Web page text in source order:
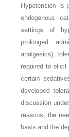
Hypotension is
endogenous
settings of
prolonged
analgesics),
required to
certain
developed
discussion
reasons, the
basis and the